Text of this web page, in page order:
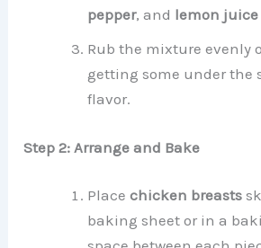
pepper, and lemon juice
Rub the mixture evenly
getting some under the
flavor.
Step 2: Arrange and Bake
Placechicken breasts
baking sheet or in a